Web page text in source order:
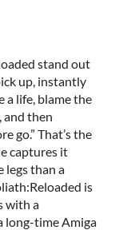
stand out
up, instantly
a life, blame the
and then
go.” That’s the
captures it
legs than a
is
with a
long-time Amiga